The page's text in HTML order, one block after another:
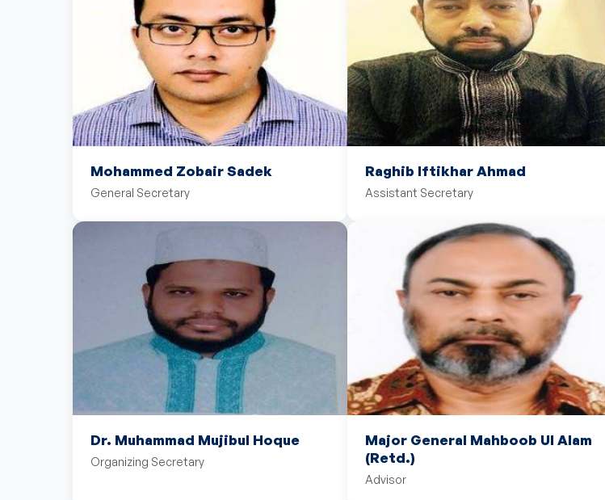
Mohammed Zobair Sadek
General Secretary
Raghib Iftikhar Ahmad
Assistant Secretary
Dr. Muhammad Mujibul Hoque
Organizing Secretary
Major General Mahboob Ul Alam
(Retd.)
Advisor